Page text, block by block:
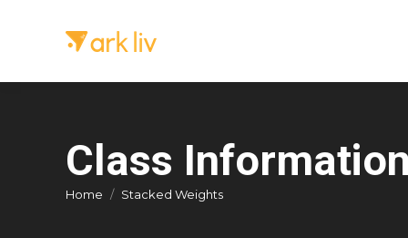
Class Information
You are here:
Home Stacked Weights